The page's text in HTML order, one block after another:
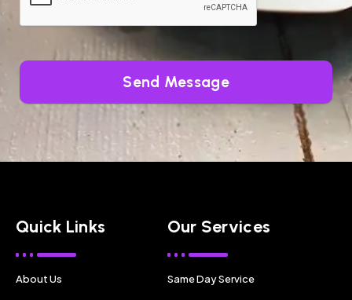
Send Message
Quick Links
About Us
Our Services
Same Day Service